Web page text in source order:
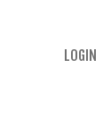
LOGIN